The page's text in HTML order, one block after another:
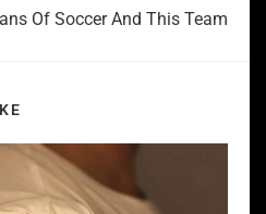
Of Soccer And This Team